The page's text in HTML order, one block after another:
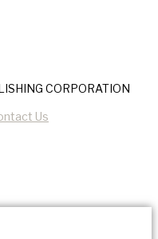
CORPORATION
Us